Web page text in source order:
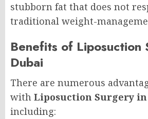
stubborn fat that does not
traditional weight-
Benefits of Liposuction
Dubai
There are numerous
with Liposuction Surgery
including: